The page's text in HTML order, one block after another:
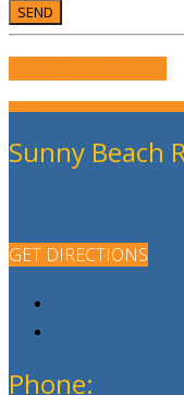
Sunny Beach
GET DIRECTIONS
Phone: